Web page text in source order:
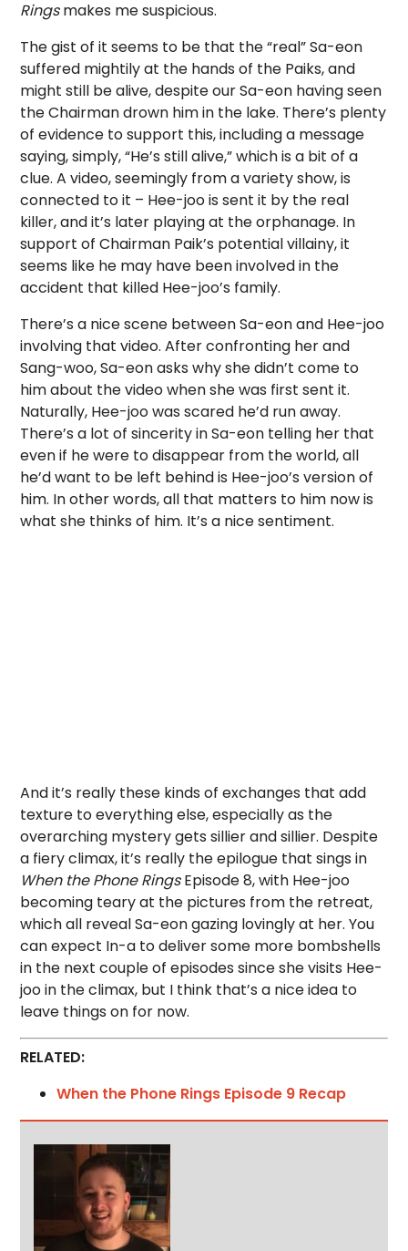
Ringsmakes me suspicious.
The gist of it seems to be that the “real” Sa-eon
suffered mightily at the hands of the Paiks, and
might still be alive, despite our Sa-eon having seen
the Chairman drown him in the lake. There’s plenty
of evidence to support this, including a message
saying, simply, “He’s still alive,” which is a bit of a
clue. A video, seemingly from a variety show, is
connected to it – Hee-joo is sent it by the real
killer, and it’s later playing at the orphanage. In
support of Chairman Paik’s potential villainy, it
seems like he may have been involved in the
accident that killed Hee-joo’s family.
There’s a nice scene between Sa-eon and Hee-joo
involving that video. After confronting her and
Sang-woo, Sa-eon asks why she didn’t come to
him about the video when she was first sent it.
Naturally, Hee-joo was scared he’d run away.
There’s a lot of sincerity in Sa-eon telling her that
even if he were to disappear from the world, all
he’d want to be left behind is Hee-joo’s version of
him. In other words, all that matters to him now is
what she thinks of him. It’s a nice sentiment.
And it’s really these kinds of exchanges that add
texture to everything else, especially as the
overarching mystery gets sillier and sillier. Despite
a fiery climax, it’s really the epilogue that sings in
When the Phone RingsEpisode 8, with Hee-joo
becoming teary at the pictures from the retreat,
which all reveal Sa-eon gazing lovingly at her. You
can expect In-a to deliver some more bombshells
in the next couple of episodes since she visits Hee-
joo in the climax, but I think that’s a nice idea to
leave things on for now.
RELATED:
When the Phone Rings Episode 9 Recap